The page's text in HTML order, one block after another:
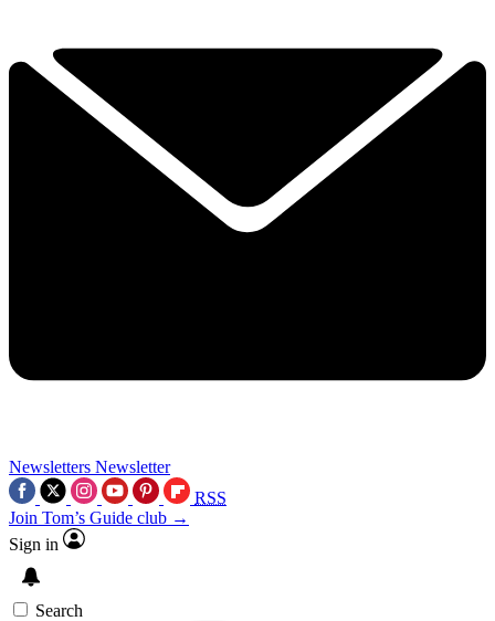
Newsletters Newsletter
RSS
Join Tom’s Guide club →
Sign in
Search